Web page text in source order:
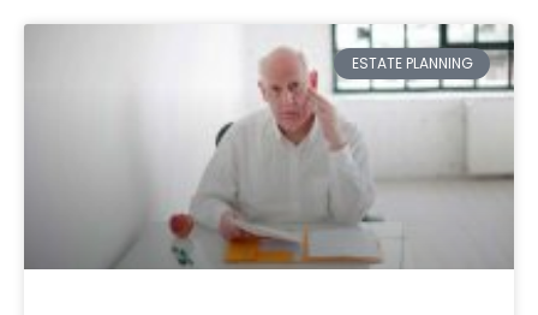
ESTATE PLANNING